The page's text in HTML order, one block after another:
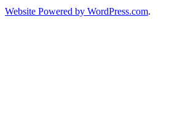
Website Powered by WordPress.com.